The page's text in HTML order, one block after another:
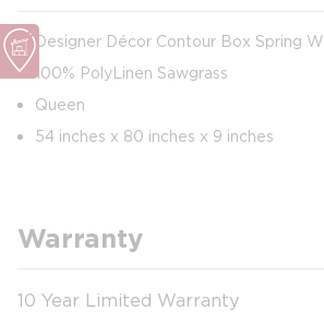
Designer Décor Contour Box Spring
100% PolyLinen Sawgrass
Queen
54 inches x 80 inches x 9 inches
Warranty
10 Year Limited Warranty